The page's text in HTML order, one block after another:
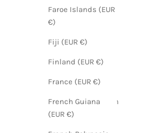
Faroe Islands (EUR
€)
Fiji (EUR €)
Finland (EUR €)
France (EUR €)
French Guiana
(EUR €)
Argentina
(EUR €)
Ascension